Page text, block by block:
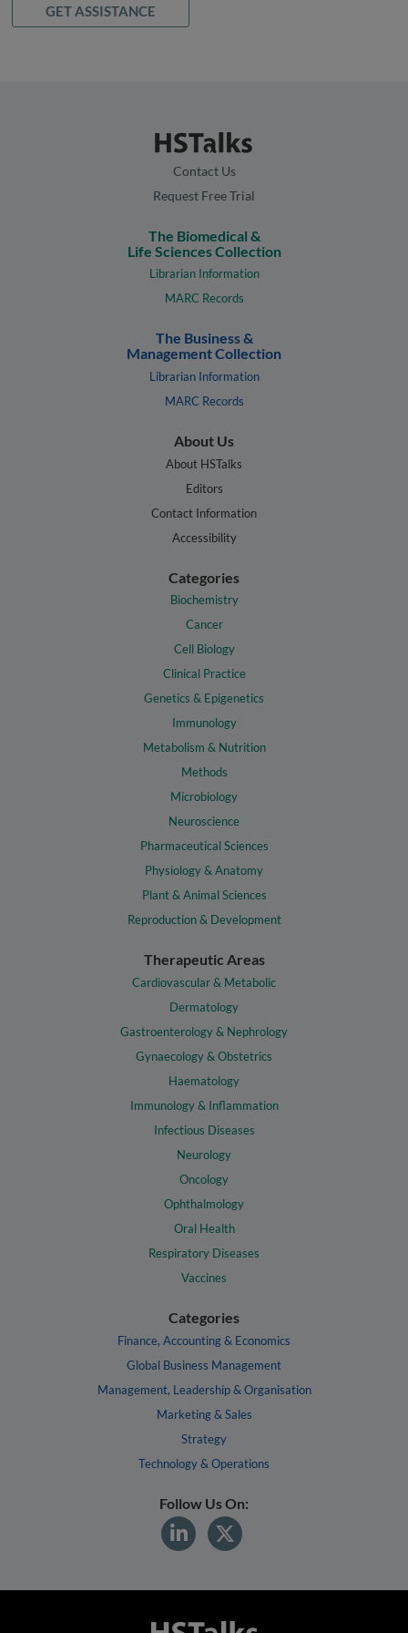
GET ASSISTANCE
Contact Us
Request Free Trial
The Biomedical &
Life Sciences Collection
Librarian Information
MARC Records
The Business &
Management Collection
Librarian Information
MARC Records
About Us
About HSTalks
Editors
Contact Information
Accessibility
Categories
Biochemistry
Cancer
Cell Biology
Clinical Practice
Genetics & Epigenetics
Immunology
Metabolism & Nutrition
Methods
Microbiology
Neuroscience
Pharmaceutical Sciences
Physiology & Anatomy
Plant & Animal Sciences
Reproduction & Development
Therapeutic Areas
Cardiovascular & Metabolic
Dermatology
Gastroenterology & Nephrology
Gynaecology & Obstetrics
Haematology
Immunology & Inflammation
Infectious Diseases
Neurology
Oncology
Ophthalmology
Oral Health
Respiratory Diseases
Vaccines
Categories
Finance, Accounting & Economics
Global Business Management
Management, Leadership & Organisation
Marketing & Sales
Strategy
Technology & Operations
Follow Us On: